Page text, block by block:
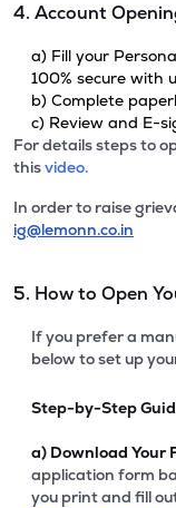
4. Account
a) Fill your
100% secure with
b) Complete
c) Review and E-
For details steps to
thisvideo.
In order to raise
ig@lemonn.co.in
5. How to Open
If you prefer a
below to set up
Step-by-Step
a) Download Your
application form
you print and fill